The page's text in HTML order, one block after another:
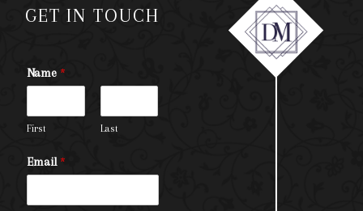
GET IN TOUCH
Name *
First Last
Email *